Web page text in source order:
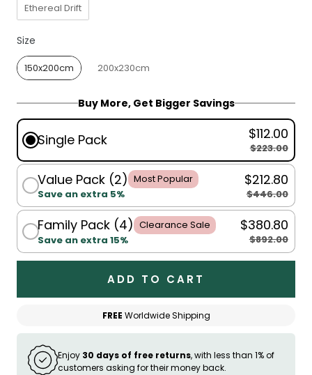
Ethereal Drift
Size
Size
150x200cm 200x230cm
Buy More, Get Bigger Savings
Single Pack $112.00
$223.00
Value Pack (2) Most Popular
Save an extra 5%
$212.80
$446.00
Family Pack (4) Clearance Sale
Save an extra 15%
$380.80
$892.00
ADD TO CART
FREE Worldwide Shipping
Enjoy 30 days of free returns, with less than 1% of
customers asking for their money back.